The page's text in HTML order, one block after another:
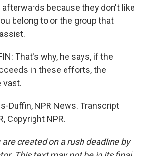
afterwards because they don't like
belong to or the group that
That's why, he says, if the
in these efforts, the
vast.
Duffin, NPR News. Transcript
Copyright NPR.
created on a rush deadline by